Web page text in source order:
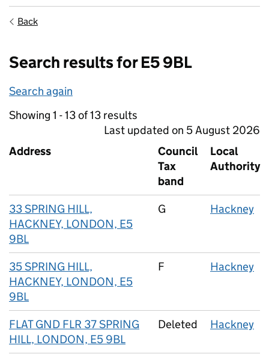
Back
Search results for E5 9BL
Search again
Showing 1 - 13 of 13 results
Last updated on 5 August 2026
Address
Council
Tax
band
Local
Authority
33 SPRING HILL,
HACKNEY, LONDON, E5
9BL
G Hackney
35 SPRING HILL,
HACKNEY, LONDON, E5
9BL
F Hackney
FLAT GND FLR 37 SPRING
HILL, LONDON, E5 9BL
Deleted Hackney